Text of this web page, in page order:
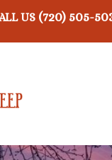
US (720) 505-